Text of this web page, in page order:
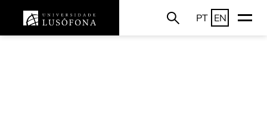
PT EN